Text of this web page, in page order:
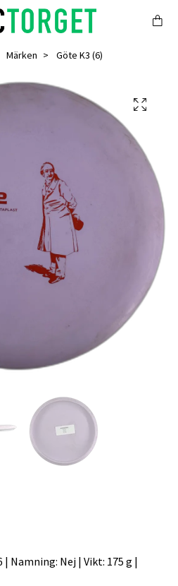
Märken Göte K3 (6)
| Namning: Nej | Vikt: 175 g |